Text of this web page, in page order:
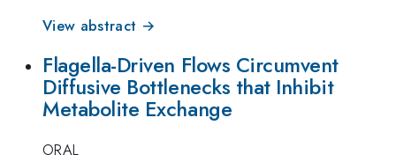
View abstract →
Flagella-Driven Flows Circumvent
Diffusive Bottlenecks that Inhibit
Metabolite Exchange
ORAL